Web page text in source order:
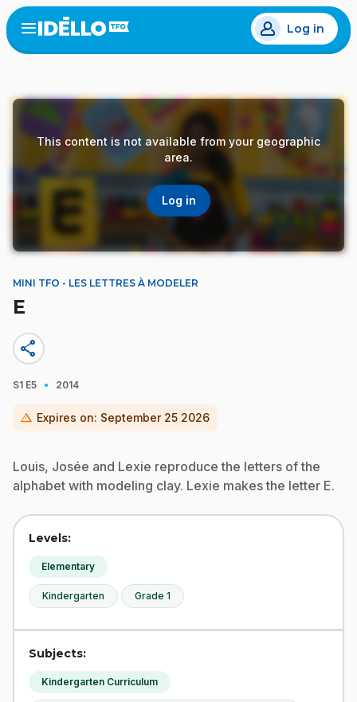
Skip
to
main
Open
menu
Log in
This content is not available from your geographic
area.
Log in
MINI TFO - LES LETTRES À MODELER
E
share
S1 E5 · 2014
warning Expires on: September 25 2026
Louis, Josée and Lexie reproduce the letters of the
alphabet with modeling clay. Lexie makes the letter E.
Levels:
Elementary
Kindergarten Grade 1
Subjects:
Kindergarten Curriculum